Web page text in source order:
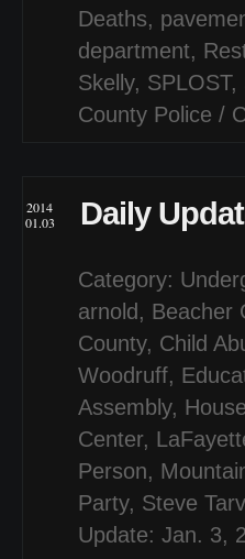
Deaths,
department,
Skelly, SPLOST,
County Police /
2014
01.03
Daily
Category:
arnold , Beacher
County, Child
Woodruff,
Assembly,
Center,
Person,
Party, Steve
Update: Jan. 3,